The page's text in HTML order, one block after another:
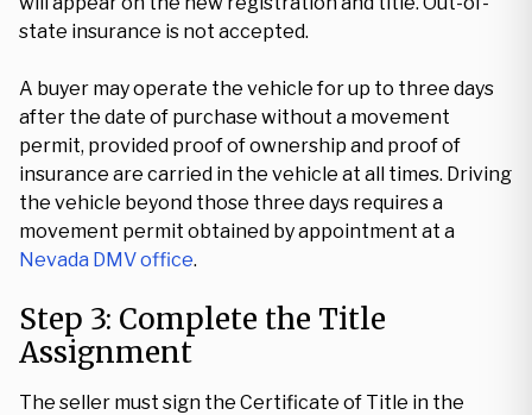
state insurance is not accepted.
A buyer may operate the vehicle for up to three days
after the date of purchase without a movement
permit, provided proof of ownership and proof of
insurance are carried in the vehicle at all times. Driving
the vehicle beyond those three days requires a
movement permit obtained by appointment at a
Nevada DMV office.
Step 3: Complete the Title
Assignment
The seller must sign the Certificate of Title in the